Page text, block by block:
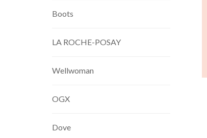
Boots
LA ROCHE-POSAY
Wellwoman
OGX
Dove